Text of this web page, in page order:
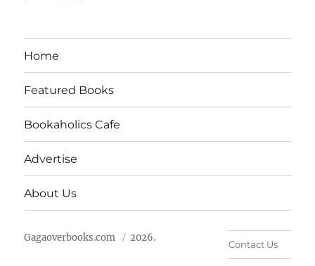
Home
Featured Books
Bookaholics Cafe
Advertise
About Us
Gagaoverbooks.com 2026.
Contact Us